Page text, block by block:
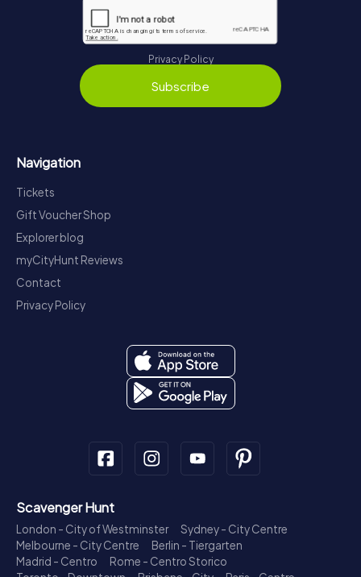
Privacy Policy
Subscribe
Navigation
Tickets
Gift Voucher Shop
Explorer blog
myCityHunt Reviews
Contact
Privacy Policy
Scavenger Hunt
London - City of Westminster
Sydney - City Centre
Melbourne - City Centre
Berlin - Tiergarten
Madrid - Centro
Rome - Centro Storico